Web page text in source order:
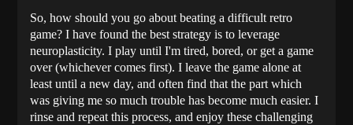
So, how should you go about beating a difficult retro
game? I have found the best strategy is to leverage
neuroplasticity. I play until I'm tired, bored, or get a game
over (whichever comes first). I leave the game alone at
least until a new day, and often find that the part which
was giving me so much trouble has become much easier. I
rinse and repeat this process, and enjoy these challenging